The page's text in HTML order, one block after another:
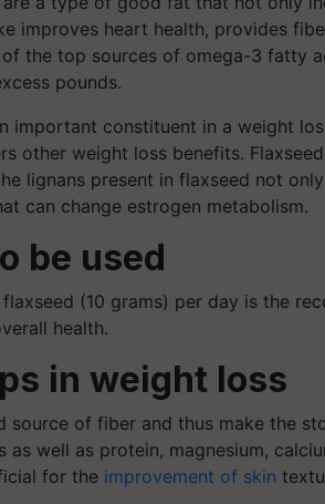
improves heart health, provides
the top sources of omega-3 fatty
pounds.
important constituent in a weight
other weight loss benefits.
lignans present in flaxseed not
can change estrogen metabolism.
be used
(10 grams) per day is the
health.
in weight loss
source of fiber and thus make the
as well as protein, magnesium,
for the improvement of skin